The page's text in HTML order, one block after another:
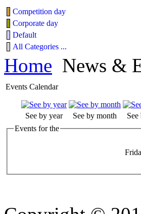
Competition day
Corporate day
Default
All Categories ...
Home News &
Events Calendar
See by year See by month
Events for the